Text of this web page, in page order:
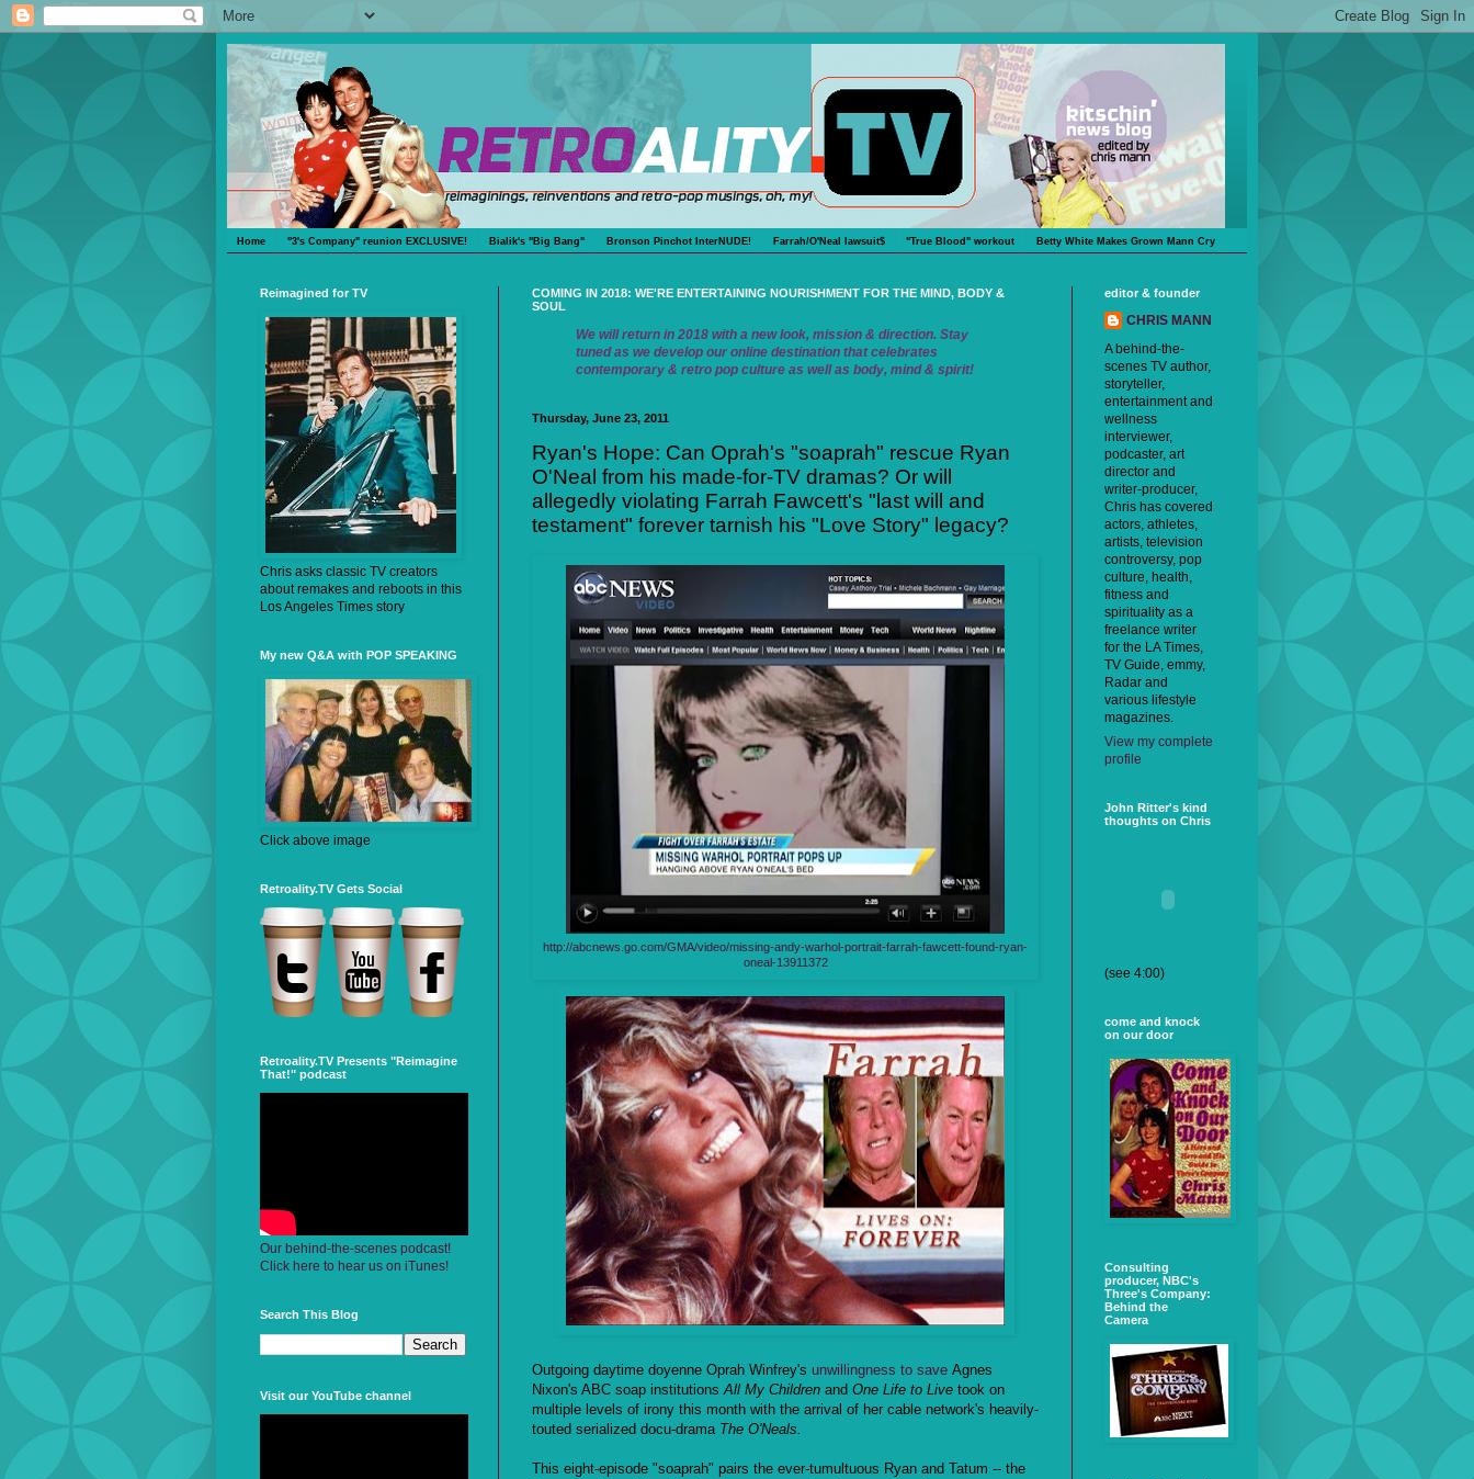
Home "3's Company" reunion EXCLUSIVE! Bialik's "Big Bang" Bronson Pinchot InterNUDE! Farrah/O'Neal lawsuit$ "True Blood" workout Betty White Makes Grown Mann Cry
COMING IN 2018: WE'RE ENTERTAINING NOURISHMENT FOR THE MIND, BODY &
SOUL
We will return in 2018 with a new look, mission & direction. Stay
tuned as we develop our online destination that celebrates
contemporary & retro pop culture as well as body, mind & spirit!
Thursday, June 23, 2011
Ryan's Hope: Can Oprah's "soaprah" rescue Ryan
O'Neal from his made-for-TV dramas? Or will
allegedly violating Farrah Fawcett's "last will and
testament" forever tarnish his "Love Story" legacy?
http://abcnews.go.com/GMA/video/missing-andy-warhol-portrait-farrah-fawcett-found-ryan-
oneal-13911372
Outgoing daytime doyenne Oprah Winfrey's unwillingness to save Agnes
Nixon's ABC soap institutionsAll My Children and One Life to Live took on
multiple levels of irony this month with the arrival of her cable network's heavily-
touted serialized docu-drama The O'Neals.
This eight-episode "soaprah" pairs the ever-tumultuous Ryan and Tatum -- the
Reimagined for TV
Chris asks classic TV creators
about remakes and reboots in this
Los Angeles Times story
My new Q&A with POP SPEAKING
Click above image
Retroality.TV Gets Social
Retroality.TV Presents "Reimagine
That!" podcast
Our behind-the-scenes podcast!
Click here to hear us on iTunes!
Search This Blog
Visit our YouTube channel
editor & founder
CHRIS MANN
A behind-the-
scenes TV author,
storyteller,
entertainment and
wellness
interviewer,
podcaster, art
director and
writer-producer,
Chris has covered
actors, athletes,
artists, television
controversy, pop
culture, health,
fitness and
spirituality as a
freelance writer
for the LA Times,
TV Guide, emmy,
Radar and
various lifestyle
magazines.
View my complete
profile
John Ritter's kind
thoughts on Chris
(see 4:00)
come and knock
on our door
Consulting
producer, NBC's
Three's Company:
Behind the
Camera